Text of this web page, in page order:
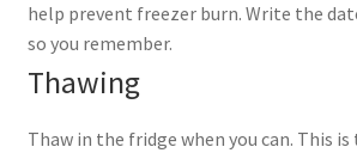
help prevent freezer burn. Write the
so you remember.
Thawing
Thaw in the fridge when you can. This